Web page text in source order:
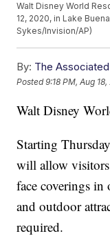
Walt Disney World
12, 2020, in Lake
Sykes/Invision/AP)
By: The
Posted9:18 PM, Aug 18,
Walt Disney
Starting
will allow
face coverings in
and outdoor
required.